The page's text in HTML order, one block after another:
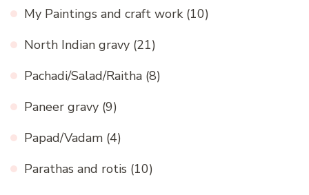
My Paintings and craft work (10)
North Indian gravy (21)
Pachadi/Salad/Raitha (8)
Paneer gravy (9)
Papad/Vadam (4)
Parathas and rotis (10)